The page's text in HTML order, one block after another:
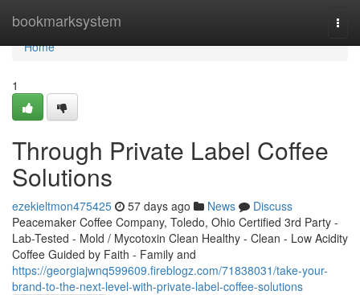
bookmarksystem
Home
Home
1
Through Private Label Coffee
Solutions
ezekieltmon475425 57 days ago News
Discuss
Peacemaker Coffee Company, Toledo, Ohio Certified 3rd Party -
Lab-Tested - Mold / Mycotoxin Clean Healthy - Clean - Low Acidity
Coffee Guided by Faith - Family and
https://georgiajwnq599609.fireblogz.com/71838031/take-your-
brand-to-the-next-level-with-private-label-coffee-solutions